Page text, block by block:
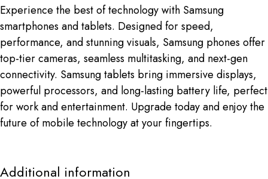
Experience the best of technology with Samsung
smartphones and tablets. Designed for speed,
performance, and stunning visuals, Samsung phones offer
top-tier cameras, seamless multitasking, and next-gen
connectivity. Samsung tablets bring immersive displays,
powerful processors, and long-lasting battery life, perfect
for work and entertainment. Upgrade today and enjoy the
future of mobile technology at your fingertips.
Additional information